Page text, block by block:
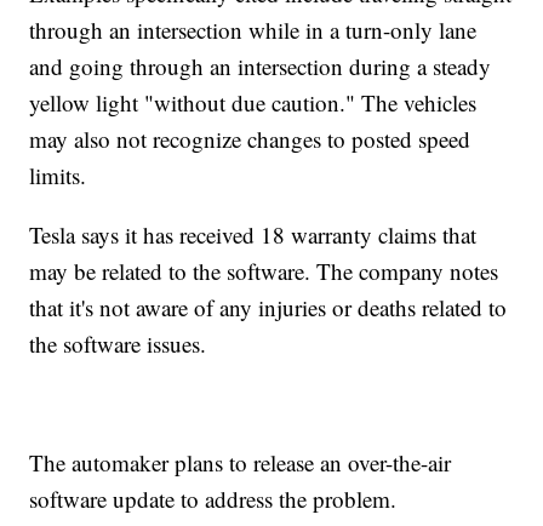
through an intersection while in a turn-only lane
and going through an intersection during a steady
yellow light "without due caution." The vehicles
may also not recognize changes to posted speed
limits.
Tesla says it has received 18 warranty claims that
may be related to the software. The company notes
that it's not aware of any injuries or deaths related to
the software issues.
The automaker plans to release an over-the-air
software update to address the problem.